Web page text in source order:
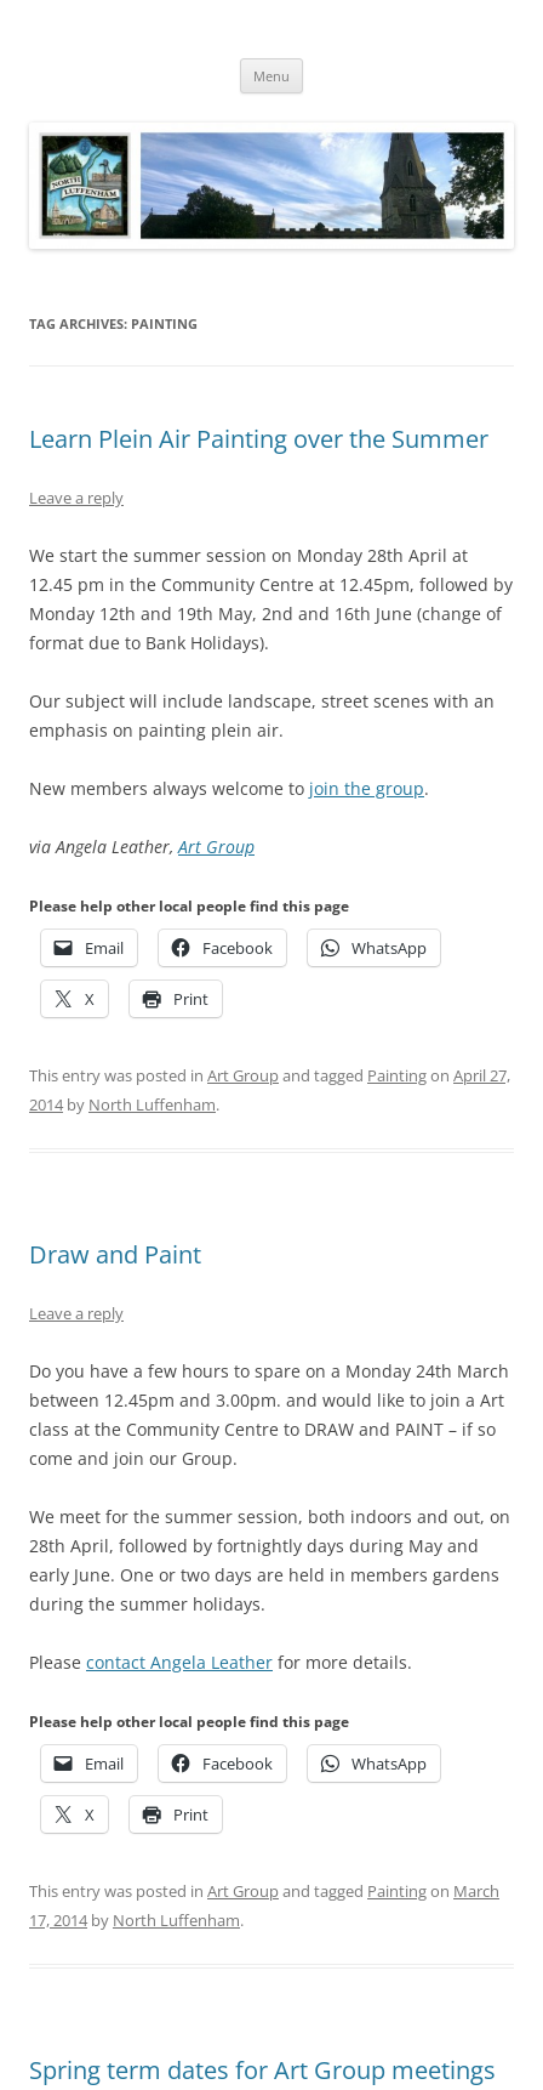
Menu
TAG ARCHIVES: PAINTING
Learn Plein Air Painting over the Summer
Leave a reply
We start the summer session on Monday 28th April at
12.45 pm in the Community Centre at 12.45pm, followed by
Monday 12th and 19th May, 2nd and 16th June (change of
format due to Bank Holidays).
Our subject will include landscape, street scenes with an
emphasis on painting plein air.
New members always welcome to join the group.
via Angela Leather,Art Group
Please help other local people find this page
Email Facebook WhatsApp
X Print
This entry was posted in Art Groupand tagged Paintingon April 27,
2014by North Luffenham.
Draw and Paint
Leave a reply
Do you have a few hours to spare on a Monday 24th March
between 12.45pm and 3.00pm. and would like to join a Art
class at the Community Centre to DRAW and PAINT – if so
come and join our Group.
We meet for the summer session, both indoors and out, on
28th April, followed by fortnightly days during May and
early June. One or two days are held in members gardens
during the summer holidays.
Please contact Angela Leather for more details.
Please help other local people find this page
Email Facebook WhatsApp
X Print
This entry was posted in Art Groupand tagged Paintingon March
17, 2014by North Luffenham.
Spring term dates for Art Group meetings